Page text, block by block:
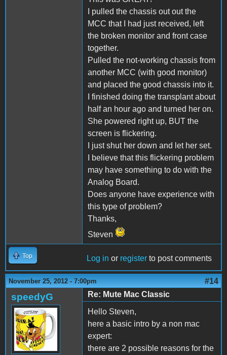
I pulled the chassis out out the
MCC that I had just received, left
the broken monitor and front case
together.
Pulled the not-working chassis from
another MCC (with good monitor)
and placed the good chassis into it.
I finished doing the transplant about
half an hour ago and turned her on.
She powered right up, BUT the
screen is flickering.
I just shut her down and let her set.
I believe that this flickering problem
may have something to do with the
Analog Board.
Does anyone have experience with
this type of problem?
Thanks,
Steven
Top Log in or register to post comments
November 25, 2012 - 7:00pm #14
speedyG
Re: Mute Mac Classic
Hello Steven,
here a basic intro by a non mac
expert:
there are 2 possible reasons for the